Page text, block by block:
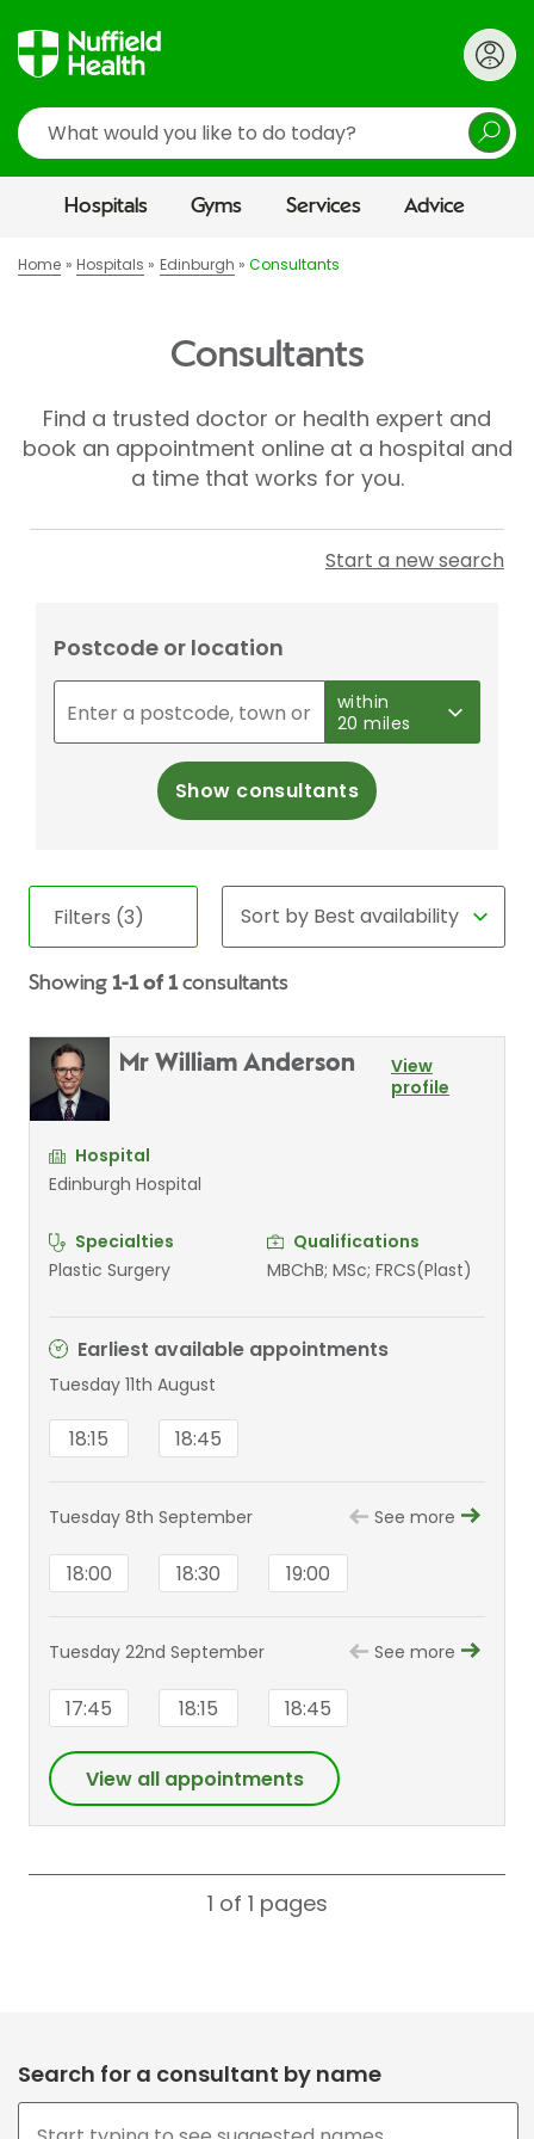
Search
Hospitals Gyms Services Advice
Home Hospitals Edinburgh Consultants
Consultants
Find a trusted doctor or health expert and
book an appointment online at a hospital and
a time that works for you.
Start a new search
Postcode or location
within
20 miles
Show consultants
Filters (3)
Showing 1-1 of 1consultants
Mr William Anderson
View
profile
Hospital
Edinburgh Hospital
Specialties
Plastic Surgery
Qualifications
MBChB; MSc; FRCS(Plast)
Earliest available appointments
Tuesday 11th August
18:15 18:45
Tuesday 8th September See more
18:00 18:30 19:00
Tuesday 22nd September See more
17:45 18:15 18:45
View all appointments
1 of 1 pages
Search for a consultant by name